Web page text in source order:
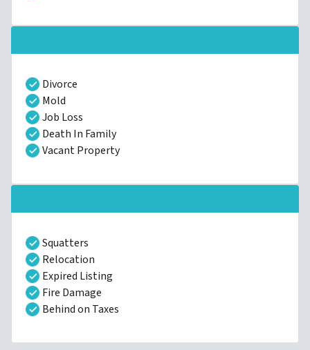
Divorce
Mold
Job Loss
Death In Family
Vacant Property
Squatters
Relocation
Expired Listing
Fire Damage
Behind on Taxes